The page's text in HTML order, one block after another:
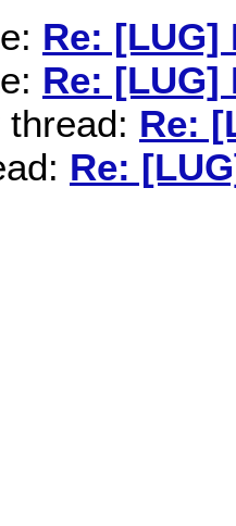
Re: [LUG]
Re: [LUG]
Re:
Re: